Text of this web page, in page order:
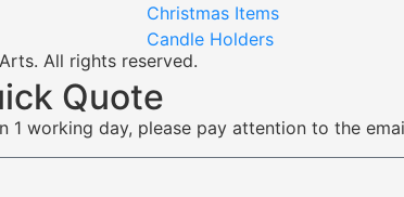
Christmas Items
Candle Holders
All rights reserved.
Quote
1 working day, please pay attention to the